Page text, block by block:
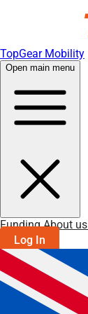
TopGear Mobility
Open main menu
FundingAbout us
Log In